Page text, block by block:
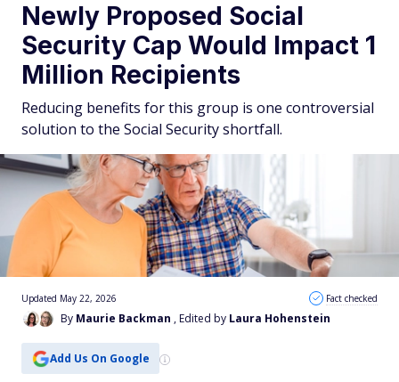
Newly Proposed Social
Security Cap Would Impact 1
Million Recipients
Reducing benefits for this group is one controversial
solution to the Social Security shortfall.
By Maurie Backman , Edited by Laura Hohenstein
Updated May 22, 2026 Fact checked
Add Us On Google